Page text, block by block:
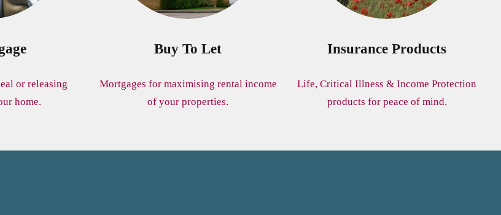
or releasing
home.
Buy To Let
Mortgages for maximising rental income
of your properties.
Insurance Products
Life, Critical Illness & Income Protection
products for peace of mind.